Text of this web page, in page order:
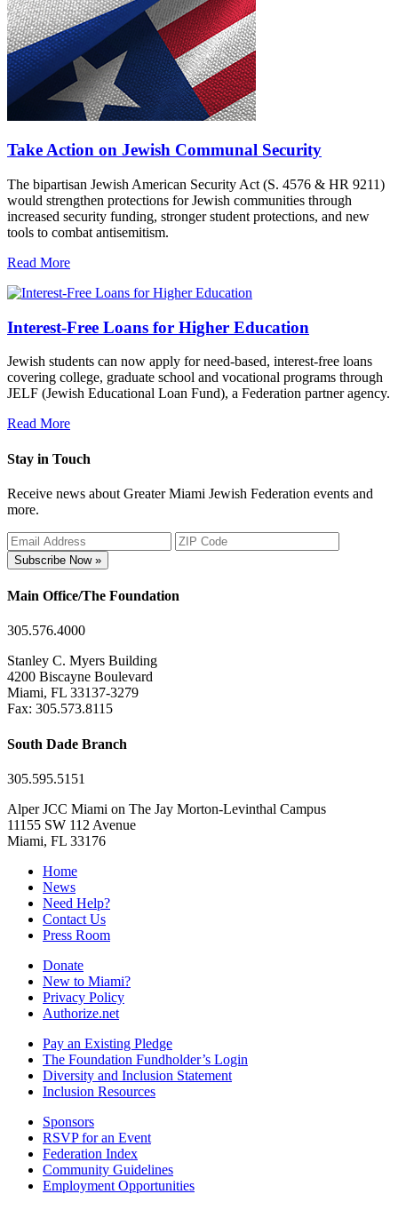
Take Action on Jewish Communal Security
The bipartisan Jewish American Security Act (S. 4576 & HR 9211)
would strengthen protections for Jewish communities through
increased security funding, stronger student protections, and new
tools to combat antisemitism.
Read More
Interest-Free Loans for Higher Education
Jewish students can now apply for need-based, interest-free loans
covering college, graduate school and vocational programs through
JELF (Jewish Educational Loan Fund), a Federation partner agency.
Read More
Stay in Touch
Receive news about Greater Miami Jewish Federation events and
more.
Subscribe Now »
Main Office/The Foundation
305.576.4000
Stanley C. Myers Building
4200 Biscayne Boulevard
Miami, FL 33137-3279
Fax: 305.573.8115
South Dade Branch
305.595.5151
Alper JCC Miami on The Jay Morton-Levinthal Campus
11155 SW 112 Avenue
Miami, FL 33176
Home
News
Need Help?
Contact Us
Press Room
Donate
New to Miami?
Privacy Policy
Authorize.net
Pay an Existing Pledge
The Foundation Fundholder’s Login
Diversity and Inclusion Statement
Inclusion Resources
Sponsors
RSVP for an Event
Federation Index
Community Guidelines
Employment Opportunities